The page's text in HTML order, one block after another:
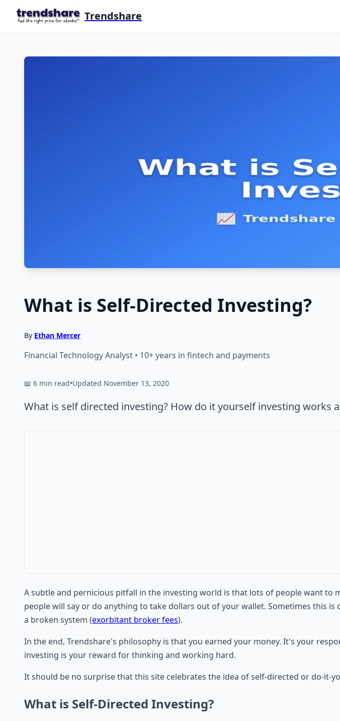
Trendshare
What is Self-Directed Investing?
By Ethan Mercer
Financial Technology Analyst • 10+ years in fintech and payments
📖 6 min read•Updated November 13, 2020
What is self directed investing? How do it yourself investing
A subtle and pernicious pitfall in the investing world is that lots of people want
people will say or do anything to take dollars out of your wallet. Sometimes this is
a broken system (exorbitant broker fees).
In the end, Trendshare's philosophy is that you earned your money. It's your
investing is your reward for thinking and working hard.
It should be no surprise that this site celebrates the idea of self-directed or do-it-
What is Self-Directed Investing?